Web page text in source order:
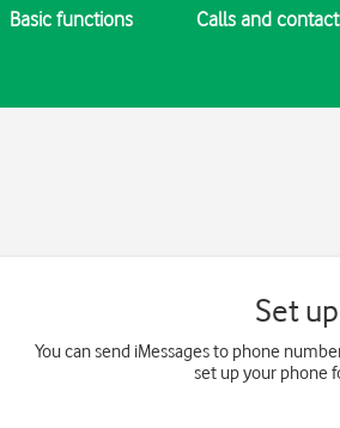
Basic functions Calls and
Set
You can send iMessages to phone
set up your phone